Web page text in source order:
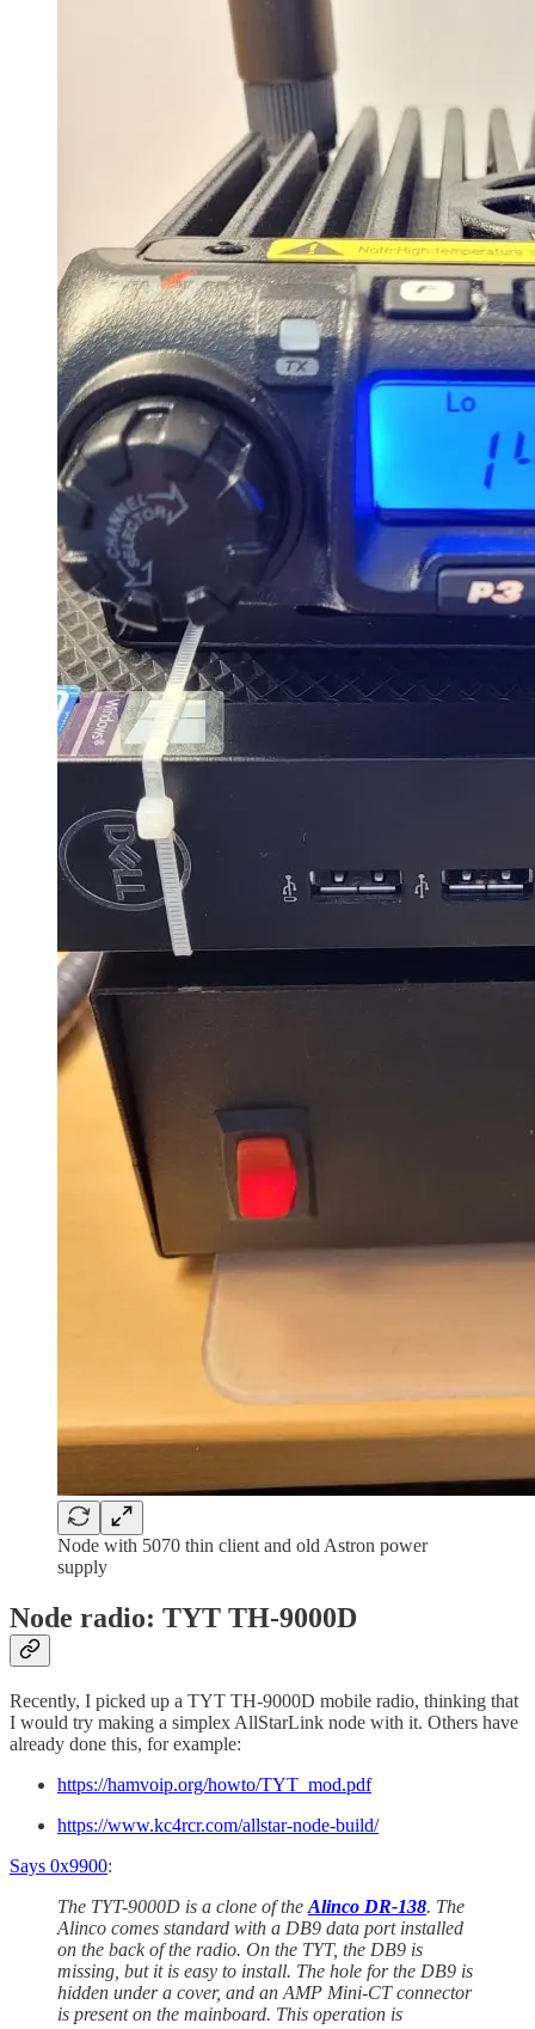
Node with 5070 thin client and old Astron power
supply
Node radio: TYT TH-9000D
Recently, I picked up a TYT TH-9000D mobile radio, thinking that
I would try making a simplex AllStarLink node with it. Others have
already done this, for example:
https://hamvoip.org/howto/TYT_mod.pdf
https://www.kc4rcr.com/allstar-node-build/
Says 0x9900:
The TYT-9000D is a clone of the Alinco DR-138. The
Alinco comes standard with a DB9 data port installed
on the back of the radio. On the TYT, the DB9 is
missing, but it is easy to install. The hole for the DB9 is
hidden under a cover, and an AMP Mini-CT connector
is present on the mainboard. This operation is